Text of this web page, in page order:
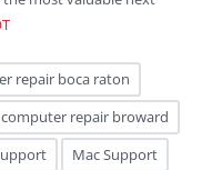
repair boca raton
computer repair broward
Mac Support